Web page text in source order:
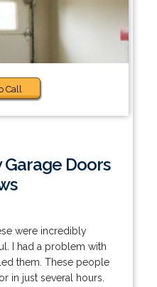
Call
Doors
were incredibly
I had a problem with
them. These people
in just several hours.